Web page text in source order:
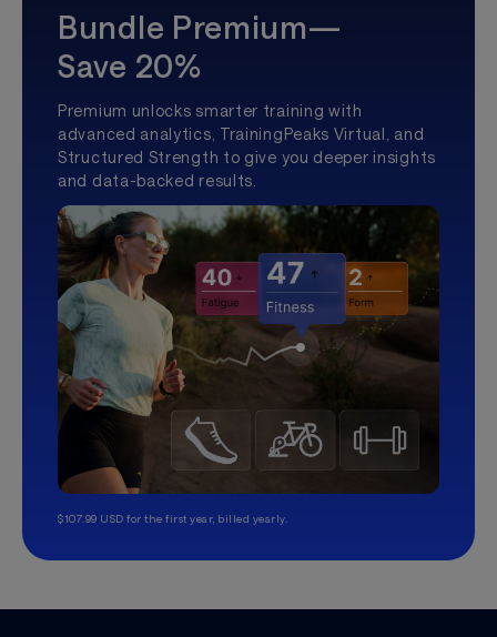
Bundle Premium—
Save 20%
Premium unlocks smarter training with
advanced analytics, TrainingPeaks Virtual, and
Structured Strength to give you deeper insights
and data-backed results.
$107.99 USD for the first year, billed yearly.